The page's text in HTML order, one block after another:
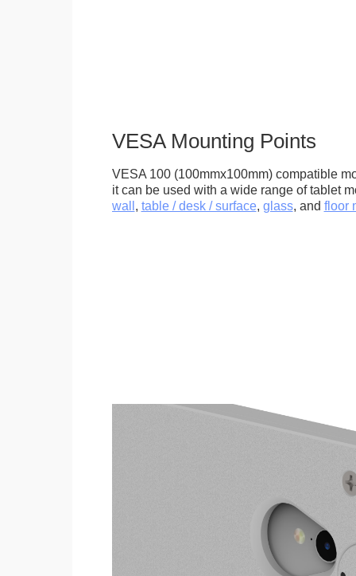
VESA Mounting Points
VESA 100 (100mmx100mm) compatible
it can be used with a wide range of tablet
wall table / desk / surface, glass, and floor